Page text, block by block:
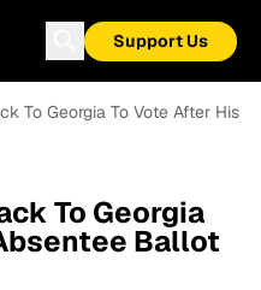
Support Us
To Georgia To Vote After His
To Georgia
Ballot